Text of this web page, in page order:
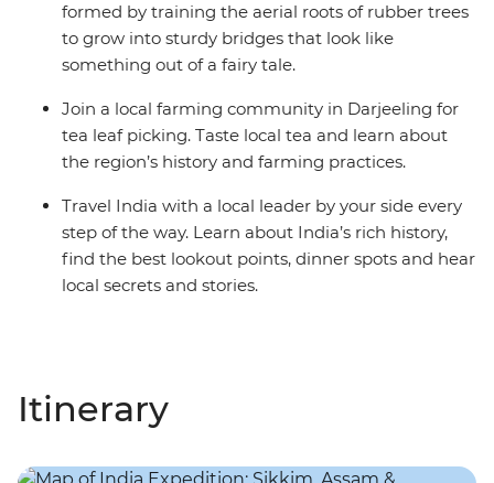
formed by training the aerial roots of rubber trees
to grow into sturdy bridges that look like
something out of a fairy tale.
Join a local farming community in Darjeeling for
tea leaf picking. Taste local tea and learn about
the region’s history and farming practices.
Travel India with a local leader by your side every
step of the way. Learn about India’s rich history,
find the best lookout points, dinner spots and hear
local secrets and stories.
Itinerary